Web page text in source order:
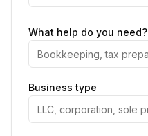
What help do you need?
Business type